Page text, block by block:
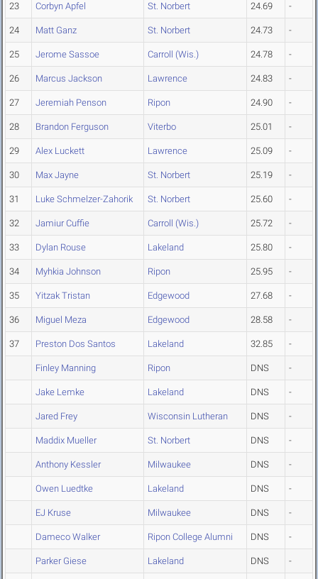
23 Corbyn Apfel St. Norbert 24.69 -
24 Matt Ganz St. Norbert 24.73 -
25 Jerome Sassoe Carroll (Wis.) 24.78 -
26 Marcus Jackson Lawrence 24.83 -
27 Jeremiah Penson Ripon 24.90 -
28 Brandon Ferguson Viterbo 25.01 -
29 Alex Luckett Lawrence 25.09 -
30 Max Jayne St. Norbert 25.19 -
31 Luke Schmelzer-Zahorik St. Norbert 25.60 -
32 Jamiur Cuffie Carroll (Wis.) 25.72 -
33 Dylan Rouse Lakeland 25.80 -
34 Myhkia Johnson Ripon 25.95 -
35 Yitzak Tristan Edgewood 27.68 -
36 Miguel Meza Edgewood 28.58 -
37 Preston Dos Santos Lakeland 32.85 -
Finley Manning Ripon DNS -
Jake Lemke Lakeland DNS -
Jared Frey Wisconsin Lutheran DNS -
Maddix Mueller St. Norbert DNS -
Anthony Kessler Milwaukee DNS -
Owen Luedtke Lakeland DNS -
EJ Kruse Milwaukee DNS -
Dameco Walker Ripon College Alumni DNS -
Parker Giese Lakeland DNS -